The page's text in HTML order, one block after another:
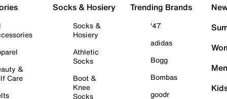
&
Care
Socks & Hosiery
Socks &
Hosiery
Athletic
Socks
Boot &
Knee
Socks
Trending Brands
'47
adidas
Bogg
Bombas
goodr